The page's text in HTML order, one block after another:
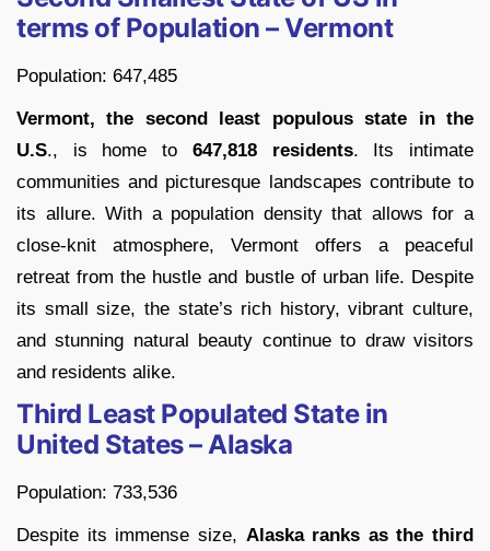
terms of Population – Vermont
Population: 647,485
Vermont, the second least populous state in the
U.S., is home to 647,818 residents. Its intimate
communities and picturesque landscapes contribute to
its allure. With a population density that allows for a
close-knit atmosphere, Vermont offers a peaceful
retreat from the hustle and bustle of urban life. Despite
its small size, the state’s rich history, vibrant culture,
and stunning natural beauty continue to draw visitors
and residents alike.
Third Least Populated State in
United States – Alaska
Population: 733,536
Despite its immense size, Alaska ranks as the third